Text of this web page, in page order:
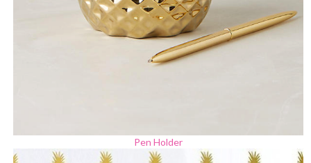
Pen Holder